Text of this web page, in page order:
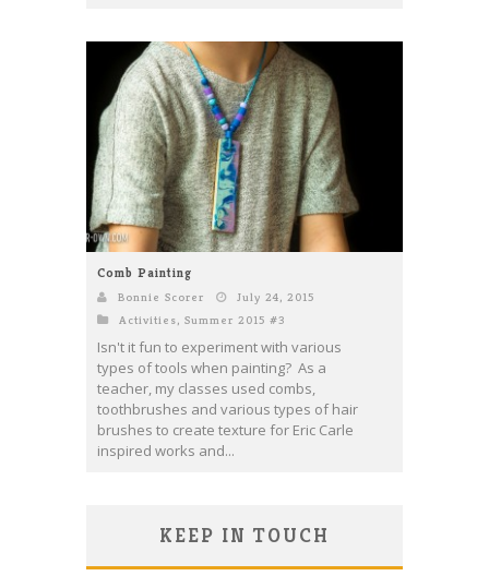
Comb Painting
Bonnie Scorer
July 24, 2015
Activities, Summer 2015 #3
Isn't it fun to experiment with various
types of tools when painting? As a
teacher, my classes used combs,
toothbrushes and various types of hair
brushes to create texture for Eric Carle
inspired works and...
KEEP IN TOUCH
Save